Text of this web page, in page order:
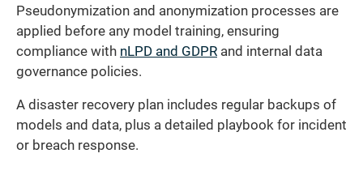
Pseudonymization and anonymization processes are
applied before any model training, ensuring
compliance with nLPD and GDPR and internal data
governance policies.
A disaster recovery plan includes regular backups of
models and data, plus a detailed playbook for incident
or breach response.